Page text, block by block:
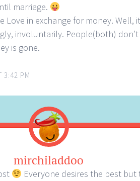
marriage.
Love in exchange for money. Well,
involuntarily. People(both) don’t
is gone.
3:42 PM
mirchiladdoo
Everyone desires the best